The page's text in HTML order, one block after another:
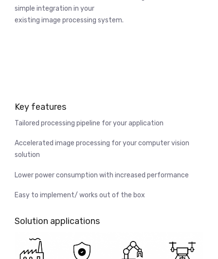
simple integration in your
existing image processing system.
Key features
Tailored processing pipeline for your application
Accelerated image processing for your computer vision
solution
Lower power consumption with increased performance
Easy to implement/ works out of the box
Solution applications